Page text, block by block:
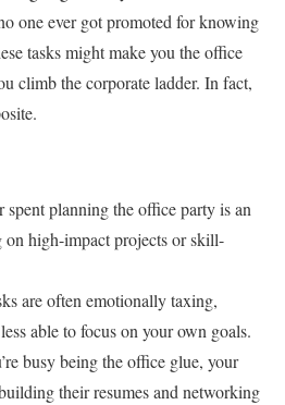
one ever got promoted for knowing
tasks might make you the office
climb the corporate ladder. In fact,
spent planning the office party is an
on high-impact projects or skill-
are often emotionally taxing,
able to focus on your own goals.
busy being the office glue, your
their resumes and networking